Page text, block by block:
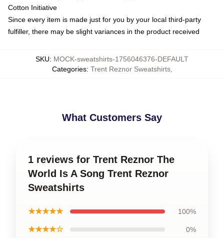
Cotton Initiative
Since every item is made just for you by your local third-party
fulfiller, there may be slight variances in the product received
SKU: MOCK-sweatshirts-1756046376-DEFAULT
Categories: Trent Reznor Sweatshirts,
What Customers Say
1 reviews for Trent Reznor The
World Is A Song Trent Reznor
Sweatshirts
★★★★★ 100%
★★★★☆ 0%